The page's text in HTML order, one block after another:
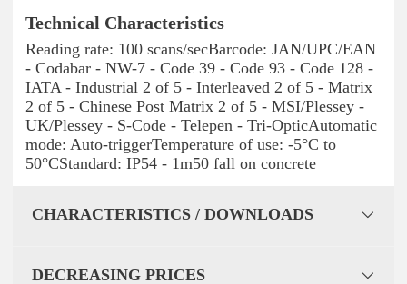
Technical Characteristics
Reading rate: 100 scans/secBarcode: JAN/UPC/EAN
- Codabar - NW-7 - Code 39 - Code 93 - Code 128 -
IATA - Industrial 2 of 5 - Interleaved 2 of 5 - Matrix
2 of 5 - Chinese Post Matrix 2 of 5 - MSI/Plessey -
UK/Plessey - S-Code - Telepen - Tri-OpticAutomatic
mode: Auto-triggerTemperature of use: -5°C to
50°CStandard: IP54 - 1m50 fall on concrete
CHARACTERISTICS / DOWNLOADS
DECREASING PRICES